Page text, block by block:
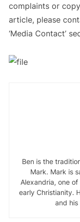
complaints or
article, please
‘Media Contact’
Ben is the
Mark. Mark is
Alexandria, one
early Christianity.
and his